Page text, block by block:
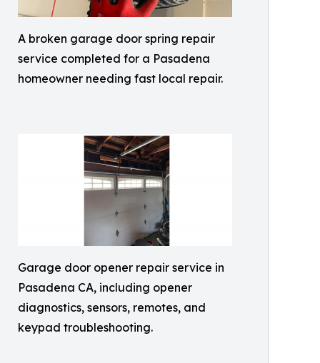
A broken garage door spring repair
service completed for a Pasadena
homeowner needing fast local repair.
Garage door opener repair service in
Pasadena CA, including opener
diagnostics, sensors, remotes, and
keypad troubleshooting.